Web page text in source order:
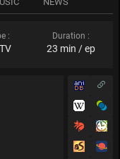
Order Part 3
Yoshiyuki Tomino (Gundam Creator) Directed Anime Watchlist
screenwriter,
the Gundam anime
several well-known anime ...
by : TheCoolGuy82
: Duration :
23 min / ep